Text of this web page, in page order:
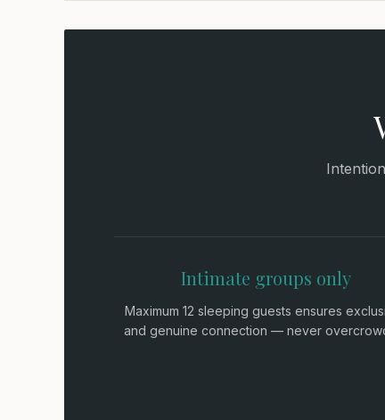
Intimate groups only
Maximum 12 sleeping guests ensures
and genuine connection — never